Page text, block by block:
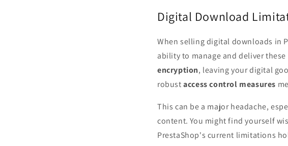
Digital Download
When selling digital downloads in
ability to manage and deliver
encryption, leaving your digital
robustaccess control measures
This can be a major headache,
content. You might find yourself
PrestaShop's current limitations